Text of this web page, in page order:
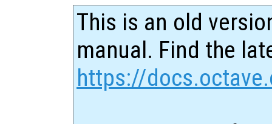
This is an old
manual. Find the
https://